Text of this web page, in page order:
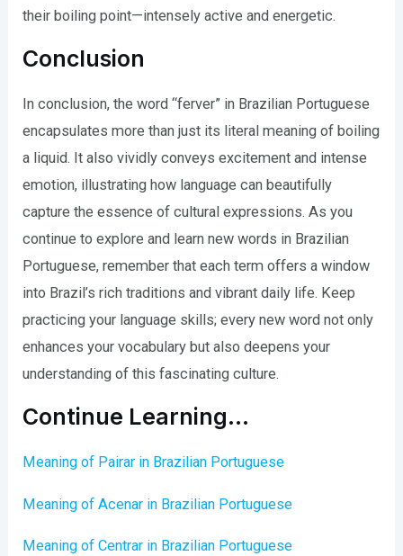
their boiling point—intensely active and energetic.
Conclusion
In conclusion, the word “ferver” in Brazilian Portuguese
encapsulates more than just its literal meaning of boiling
a liquid. It also vividly conveys excitement and intense
emotion, illustrating how language can beautifully
capture the essence of cultural expressions. As you
continue to explore and learn new words in Brazilian
Portuguese, remember that each term offers a window
into Brazil’s rich traditions and vibrant daily life. Keep
practicing your language skills; every new word not only
enhances your vocabulary but also deepens your
understanding of this fascinating culture.
Continue Learning…
Meaning of Pairar in Brazilian Portuguese
Meaning of Acenar in Brazilian Portuguese
Meaning of Centrar in Brazilian Portuguese